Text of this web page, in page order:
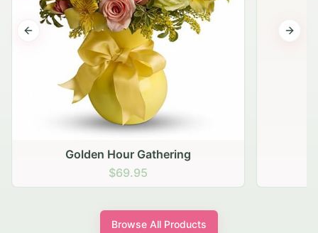
Golden Hour Gathering
$69.95
Previous slide Next
Browse All Products